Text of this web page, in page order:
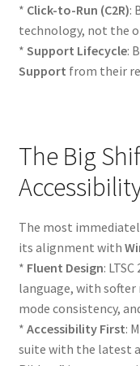
* Click-to-Run (C2R):
technology, not the
* Support Lifecycle:
Support from their
The Big
The most
its alignment with
* Fluent Design:
language, with softer
mode consistency,
* Accessibility First:
suite with the latest